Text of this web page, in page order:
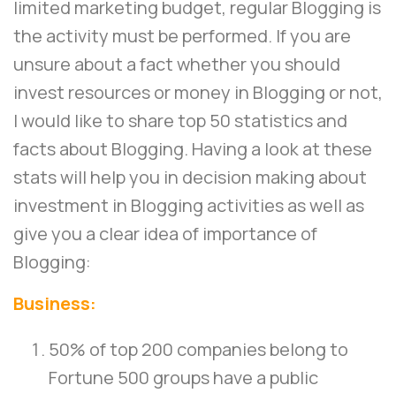
limited marketing budget, regular Blogging is
the activity must be performed. If you are
unsure about a fact whether you should
invest resources or money in Blogging or not,
I would like to share top 50 statistics and
facts about Blogging. Having a look at these
stats will help you in decision making about
investment in Blogging activities as well as
give you a clear idea of importance of
Blogging:
Business:
50% of top 200 companies belong to
Fortune 500 groups have a public